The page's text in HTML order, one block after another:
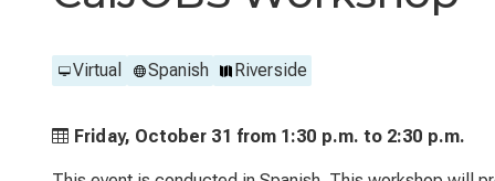
Virtual Spanish Riverside
Friday, October 31 from 1:30 p.m. to 2:30 p.m.